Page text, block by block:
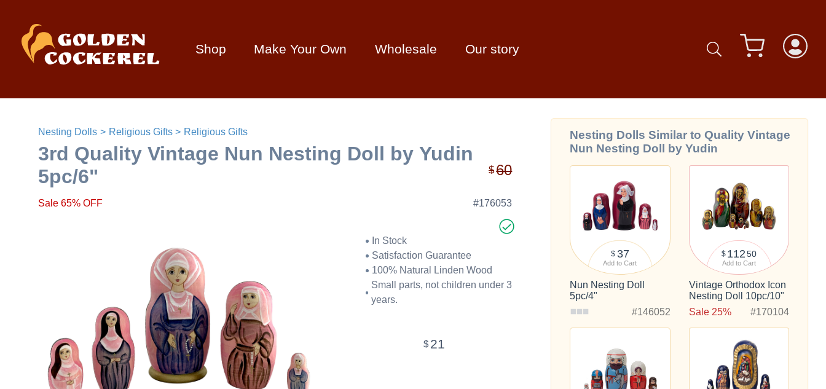
Shop Make Your Own Wholesale Our story
Nesting Dolls Religious Gifts Religious Gifts
3rd Quality Vintage Nun Nesting Doll by Yudin
5pc/6"
$60
Sale 65% OFF #176053
In Stock
Satisfaction Guarantee
100% Natural Linden Wood
Small parts, not children under 3
years.
$ 21
Nesting Dolls Similar to Quality Vintage
Nun Nesting Doll by Yudin
$ 37
Add to Cart
Nun Nesting Doll
5pc/4"
#146052
$ 11250
Add to Cart
Vintage Orthodox Icon
Nesting Doll 10pc/10"
Sale 25%
#170104